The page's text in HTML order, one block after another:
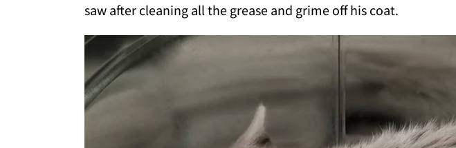
saw after cleaning all the grease and grime off his coat.